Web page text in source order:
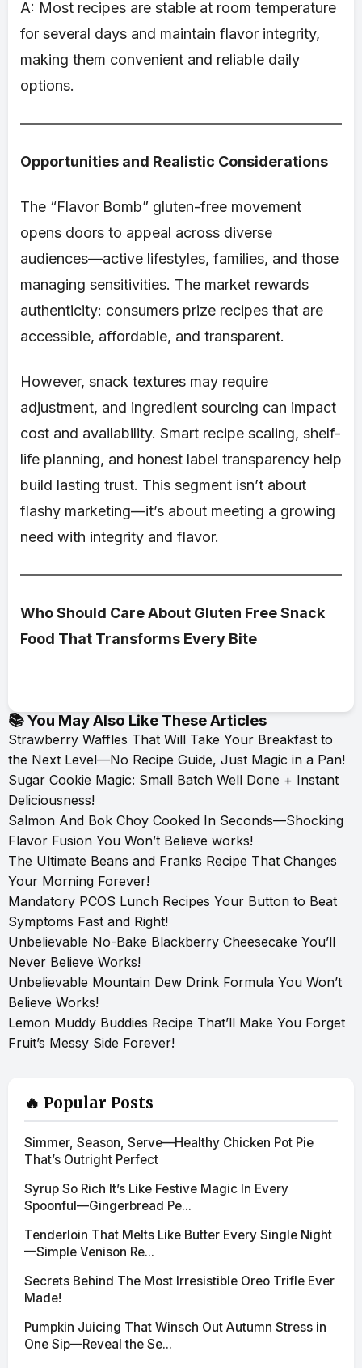
A: Most recipes are stable at room temperature
for several days and maintain flavor integrity,
making them convenient and reliable daily
options.
Opportunities and Realistic Considerations
The “Flavor Bomb” gluten-free movement
opens doors to appeal across diverse
audiences—active lifestyles, families, and those
managing sensitivities. The market rewards
authenticity: consumers prize recipes that are
accessible, affordable, and transparent.
However, snack textures may require
adjustment, and ingredient sourcing can impact
cost and availability. Smart recipe scaling, shelf-
life planning, and honest label transparency help
build lasting trust. This segment isn’t about
flashy marketing—it’s about meeting a growing
need with integrity and flavor.
Who Should Care About Gluten Free Snack
Food That Transforms Every Bite
📚 You May Also Like These Articles
Strawberry Waffles That Will Take Your Breakfast to
the Next Level—No Recipe Guide, Just Magic in a Pan!
Sugar Cookie Magic: Small Batch Well Done + Instant
Deliciousness!
Salmon And Bok Choy Cooked In Seconds—Shocking
Flavor Fusion You Won’t Believe works!
The Ultimate Beans and Franks Recipe That Changes
Your Morning Forever!
Mandatory PCOS Lunch Recipes Your Button to Beat
Symptoms Fast and Right!
Unbelievable No-Bake Blackberry Cheesecake You’ll
Never Believe Works!
Unbelievable Mountain Dew Drink Formula You Won’t
Believe Works!
Lemon Muddy Buddies Recipe That’ll Make You Forget
Fruit’s Messy Side Forever!
🔥 Popular Posts
Simmer, Season, Serve—Healthy Chicken Pot Pie
That’s Outright Perfect
Syrup So Rich It’s Like Festive Magic In Every
Spoonful—Gingerbread Pe...
Tenderloin That Melts Like Butter Every Single Night
—Simple Venison Re...
Secrets Behind The Most Irresistible Oreo Trifle Ever
Made!
Pumpkin Juicing That Winsch Out Autumn Stress in
One Sip—Reveal the Se...